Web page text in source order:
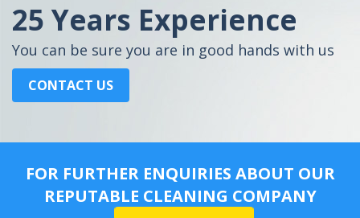
25 Years Experience
You can be sure you are in good hands with us
CONTACT US
FOR FURTHER ENQUIRIES ABOUT OUR
REPUTABLE CLEANING COMPANY